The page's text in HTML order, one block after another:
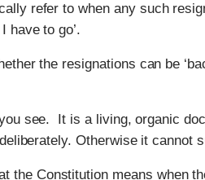
refer to when any such
have to go’.
the resignations can be
see. It is a living, organic
Otherwise it cannot
the Constitution means when